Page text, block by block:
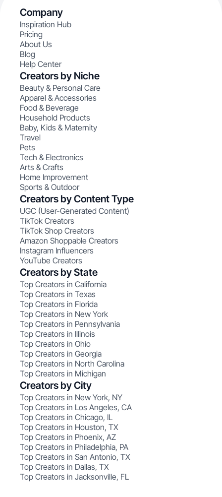
Company
Inspiration Hub
Pricing
About Us
Blog
Help Center
Creators by Niche
Beauty & Personal Care
Apparel & Accessories
Food & Beverage
Household Products
Baby, Kids & Maternity
Travel
Pets
Tech & Electronics
Arts & Crafts
Home Improvement
Sports & Outdoor
Creators by Content Type
UGC (User-Generated Content)
TikTok Creators
TikTok Shop Creators
Amazon Shoppable Creators
Instagram Influencers
YouTube Creators
Creators by State
Top Creators in California
Top Creators in Texas
Top Creators in Florida
Top Creators in New York
Top Creators in Pennsylvania
Top Creators in Illinois
Top Creators in Ohio
Top Creators in Georgia
Top Creators in North Carolina
Top Creators in Michigan
Creators by City
Top Creators in New York, NY
Top Creators in Los Angeles, CA
Top Creators in Chicago, IL
Top Creators in Houston, TX
Top Creators in Phoenix, AZ
Top Creators in Philadelphia, PA
Top Creators in San Antonio, TX
Top Creators in Dallas, TX
Top Creators in Jacksonville, FL